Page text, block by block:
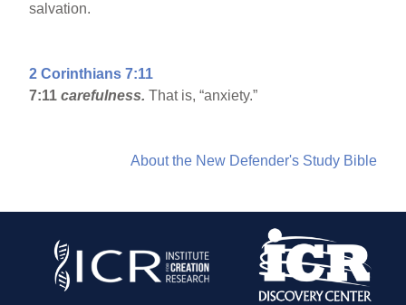
salvation.
2 Corinthians 7:11
7:11 carefulness. That is, “anxiety.”
About the New Defender's Study Bible